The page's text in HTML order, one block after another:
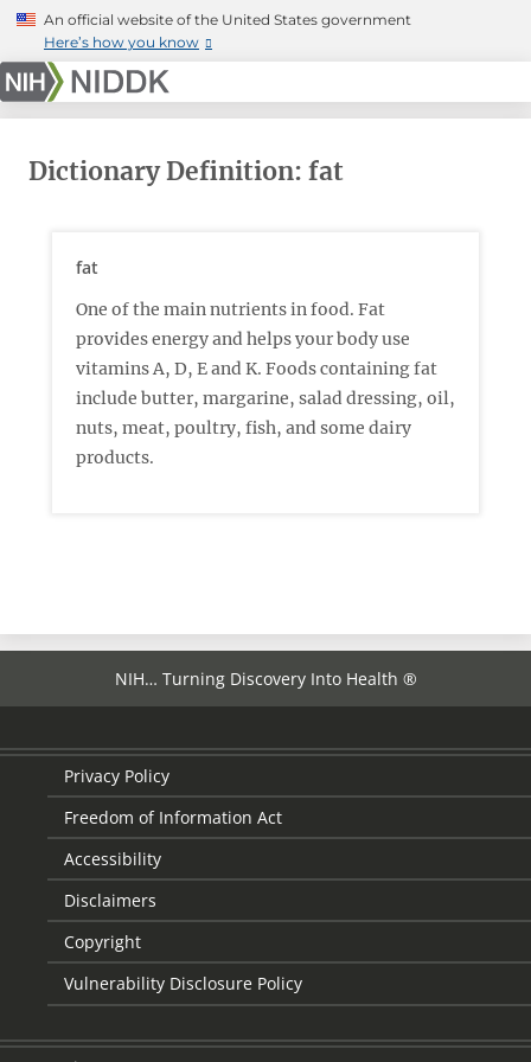
Skip
content
An official website of the United States government
Here’s how you know
Dictionary Definition: fat
fat
One of the main nutrients in food. Fat
provides energy and helps your body use
vitamins A, D, E and K. Foods containing fat
include butter, margarine, salad dressing, oil,
nuts, meat, poultry, fish, and some dairy
products.
NIH… Turning Discovery Into Health ®
Privacy Policy
Freedom of Information Act
Accessibility
Disclaimers
Copyright
Vulnerability Disclosure Policy